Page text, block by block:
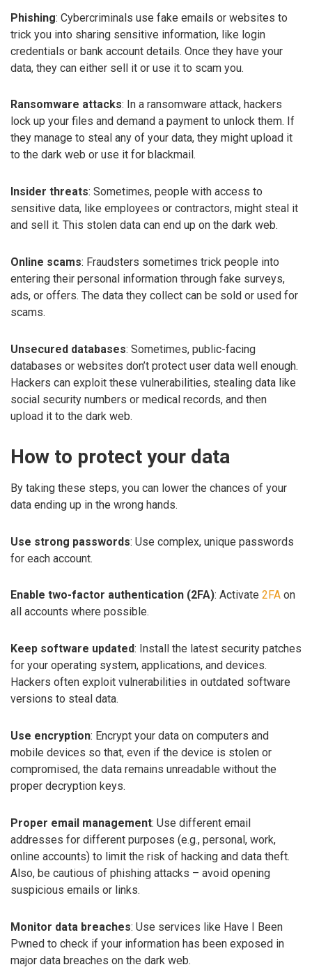
Phishing: Cybercriminals use fake emails or websites to
trick you into sharing sensitive information, like login
credentials or bank account details. Once they have your
data, they can either sell it or use it to scam you.
Ransomware attacks: In a ransomware attack, hackers
lock up your files and demand a payment to unlock them. If
they manage to steal any of your data, they might upload it
to the dark web or use it for blackmail.
Insider threats: Sometimes, people with access to
sensitive data, like employees or contractors, might steal it
and sell it. This stolen data can end up on the dark web.
Online scams: Fraudsters sometimes trick people into
entering their personal information through fake surveys,
ads, or offers. The data they collect can be sold or used for
scams.
Unsecured databases: Sometimes, public-facing
databases or websites don’t protect user data well enough.
Hackers can exploit these vulnerabilities, stealing data like
social security numbers or medical records, and then
upload it to the dark web.
How to protect your data
By taking these steps, you can lower the chances of your
data ending up in the wrong hands.
Use strong passwords: Use complex, unique passwords
for each account.
Enable two-factor authentication (2FA): Activate 2FA on
all accounts where possible.
Keep software updated: Install the latest security patches
for your operating system, applications, and devices.
Hackers often exploit vulnerabilities in outdated software
versions to steal data.
Use encryption: Encrypt your data on computers and
mobile devices so that, even if the device is stolen or
compromised, the data remains unreadable without the
proper decryption keys.
Proper email management: Use different email
addresses for different purposes (e.g., personal, work,
online accounts) to limit the risk of hacking and data theft.
Also, be cautious of phishing attacks – avoid opening
suspicious emails or links.
Monitor data breaches: Use services like Have I Been
Pwned to check if your information has been exposed in
major data breaches on the dark web.